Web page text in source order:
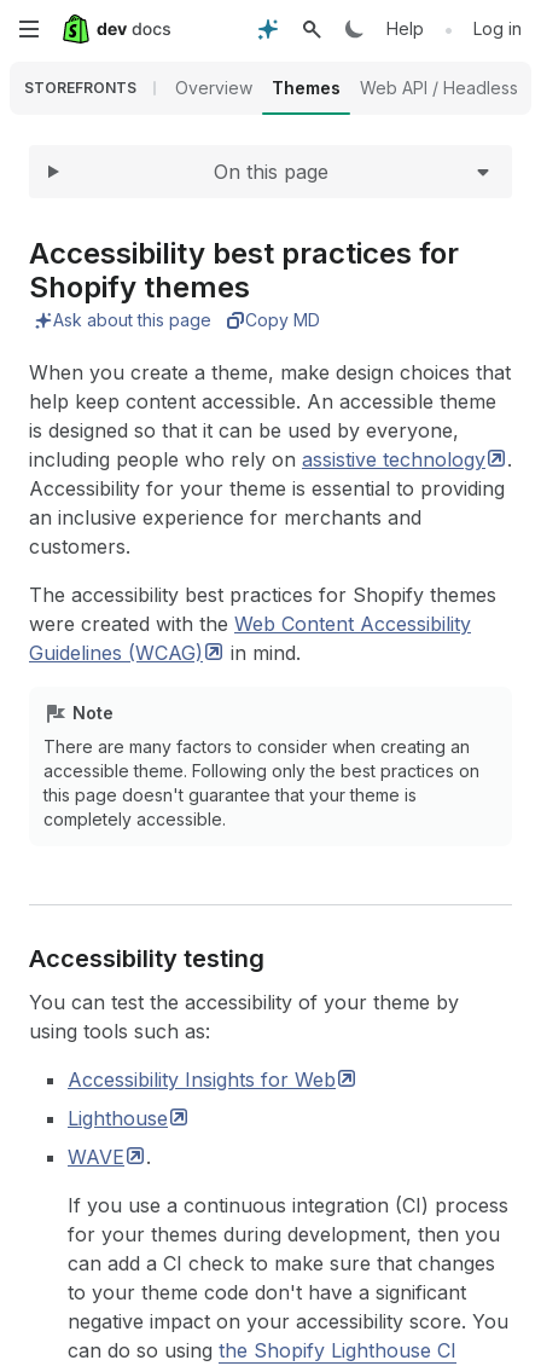
Skip
content
Help • Log in
STOREFRONTS Overview Themes Web API / Headless
Expand
On this page
Accessibility best practices for
Shopify themes
Ask about this page Copy MD
When you create a theme, make design choices that
help keep content accessible. An accessible theme
is designed so that it can be used by everyone,
including people who rely on assistive technology
.
Accessibility for your theme is essential to providing
an inclusive experience for merchants and
customers.
The accessibility best practices for Shopify themes
were created with the Web Content Accessibility
Guidelines (WCAG) in mind.
Note
There are many factors to consider when creating an
accessible theme. Following only the best practices on
this page doesn't guarantee that your theme is
completely accessible.
Accessibility testing
You can test the accessibility of your theme by
using tools such as:
Accessibility Insights for Web
Lighthouse
WAVE
.
If you use a continuous integration (CI) process
for your themes during development, then you
can add a CI check to make sure that changes
to your theme code don't have a significant
negative impact on your accessibility score. You
can do so using the Shopify Lighthouse CI